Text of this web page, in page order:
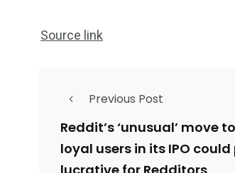
Source link
Previous Post
Reddit’s ‘unusual’ move
loyal users in its IPO could